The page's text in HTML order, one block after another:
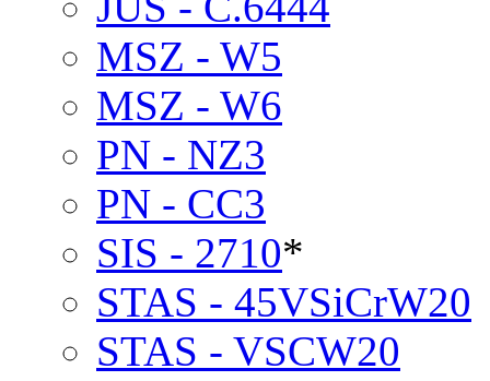
MSZ - W5
MSZ - W6
PN - NZ3
PN - CC3
SIS - 2710*
STAS - 45VSiCrW20
STAS - VSCW20